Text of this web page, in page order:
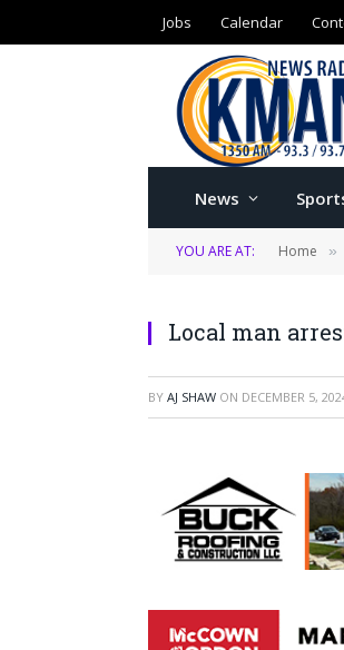
Jobs Calendar
News
YOU ARE AT: Home »
Local man
BY AJ SHAW ON DECEMBER 5,